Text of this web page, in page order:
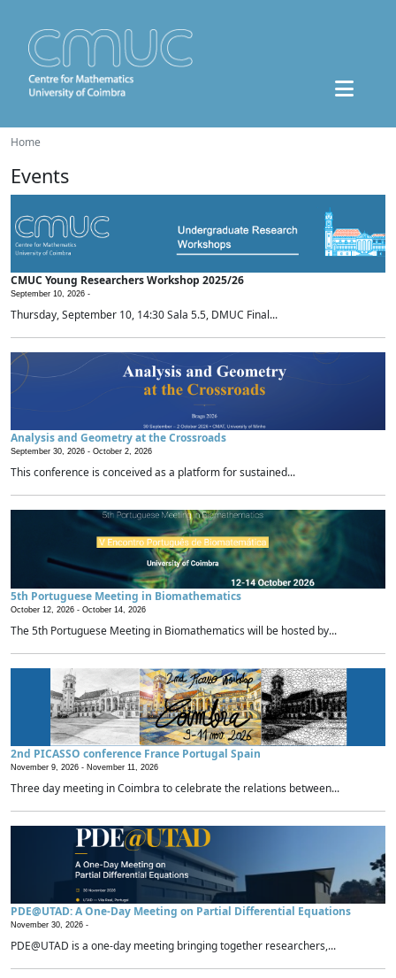
Home
Events
CMUC Young Researchers Workshop 2025/26
September 10, 2026 -
Thursday, September 10, 14:30 Sala 5.5, DMUC Final...
Analysis and Geometry at the Crossroads
September 30, 2026 - October 2, 2026
This conference is conceived as a platform for sustained...
5th Portuguese Meeting in Biomathematics
October 12, 2026 - October 14, 2026
The 5th Portuguese Meeting in Biomathematics will be hosted by...
2nd PICASSO conference France Portugal Spain
November 9, 2026 - November 11, 2026
Three day meeting in Coimbra to celebrate the relations between...
PDE@UTAD: A One-Day Meeting on Partial Differential Equations
November 30, 2026 -
PDE@UTAD is a one-day meeting bringing together researchers,...